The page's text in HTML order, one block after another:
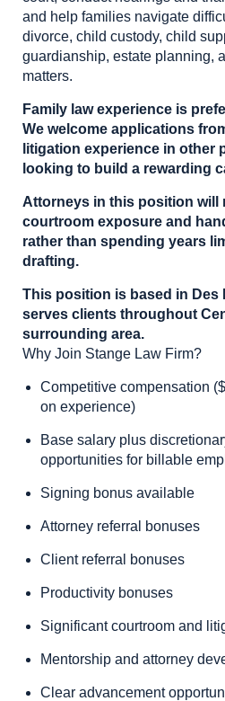
and help families navigate
divorce, child custody, child
guardianship, estate planning,
matters.
Family law experience is
We welcome applications
litigation experience in other
looking to build a rewarding
Attorneys in this position will
courtroom exposure and
rather than spending years
drafting.
This position is based in Des
serves clients throughout
surrounding area.
Why Join Stange Law Firm?
Competitive compensation
on experience)
Base salary plus
opportunities for billable
Signing bonus available
Attorney referral bonuses
Client referral bonuses
Productivity bonuses
Significant courtroom and
Mentorship and attorney
Clear advancement